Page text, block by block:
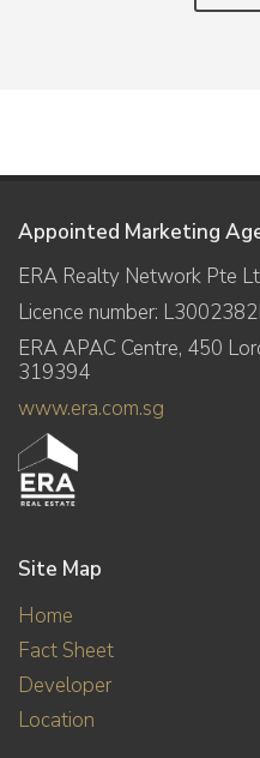
Appointed Marketing
ERA Realty Network Pte
Licence number:
ERA APAC Centre, 450
319394
www.era.com.sg
Site Map
Home
Fact Sheet
Developer
Location